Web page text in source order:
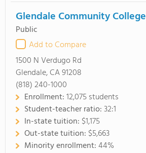
Glendale Community College
Public
Add to Compare
1500 N Verdugo Rd
Glendale, CA 91208
(818) 240-1000
Enrollment:12,075 students
Student-teacher ratio:32:1
In-state tuition: $1,175
Out-state tuition: $5,663
Minority enrollment:44%